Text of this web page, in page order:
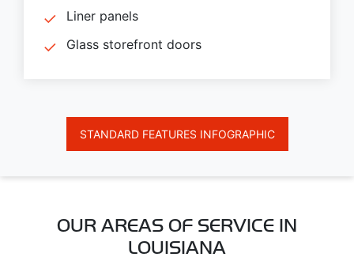
Liner panels
Glass storefront doors
STANDARD FEATURES INFOGRAPHIC
OUR AREAS OF SERVICE IN
LOUISIANA